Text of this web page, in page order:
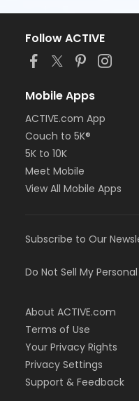
Follow ACTIVE
Mobile Apps
ACTIVE.com App
Couch to 5K®
5K to 10K
Meet Mobile
View All Mobile Apps
Subscribe to Our
Do Not Sell My
About ACTIVE.com
Terms of Use
Your Privacy Rights
Privacy Settings
Support & Feedback